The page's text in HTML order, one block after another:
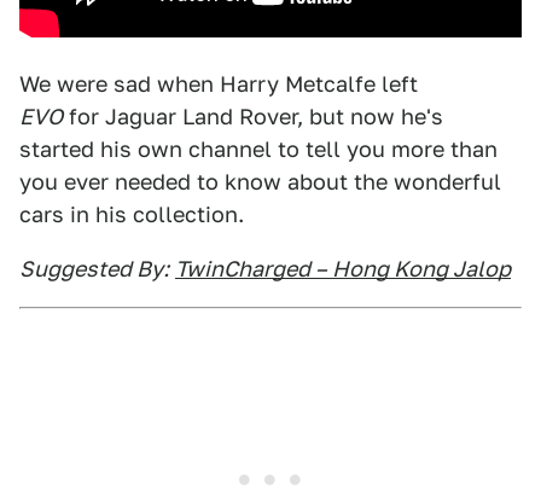
We were sad when Harry Metcalfe left
EVOfor Jaguar Land Rover, but now he's
started his own channel to tell you more than
you ever needed to know about the wonderful
cars in his collection.
Suggested By: TwinCharged – Hong Kong Jalop